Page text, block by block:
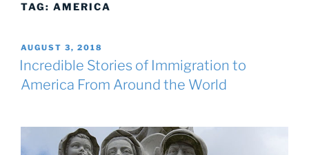
TAG: AMERICA
POSTED
ON
AUGUST 3, 2018
Incredible Stories of Immigration to
America From Around the World